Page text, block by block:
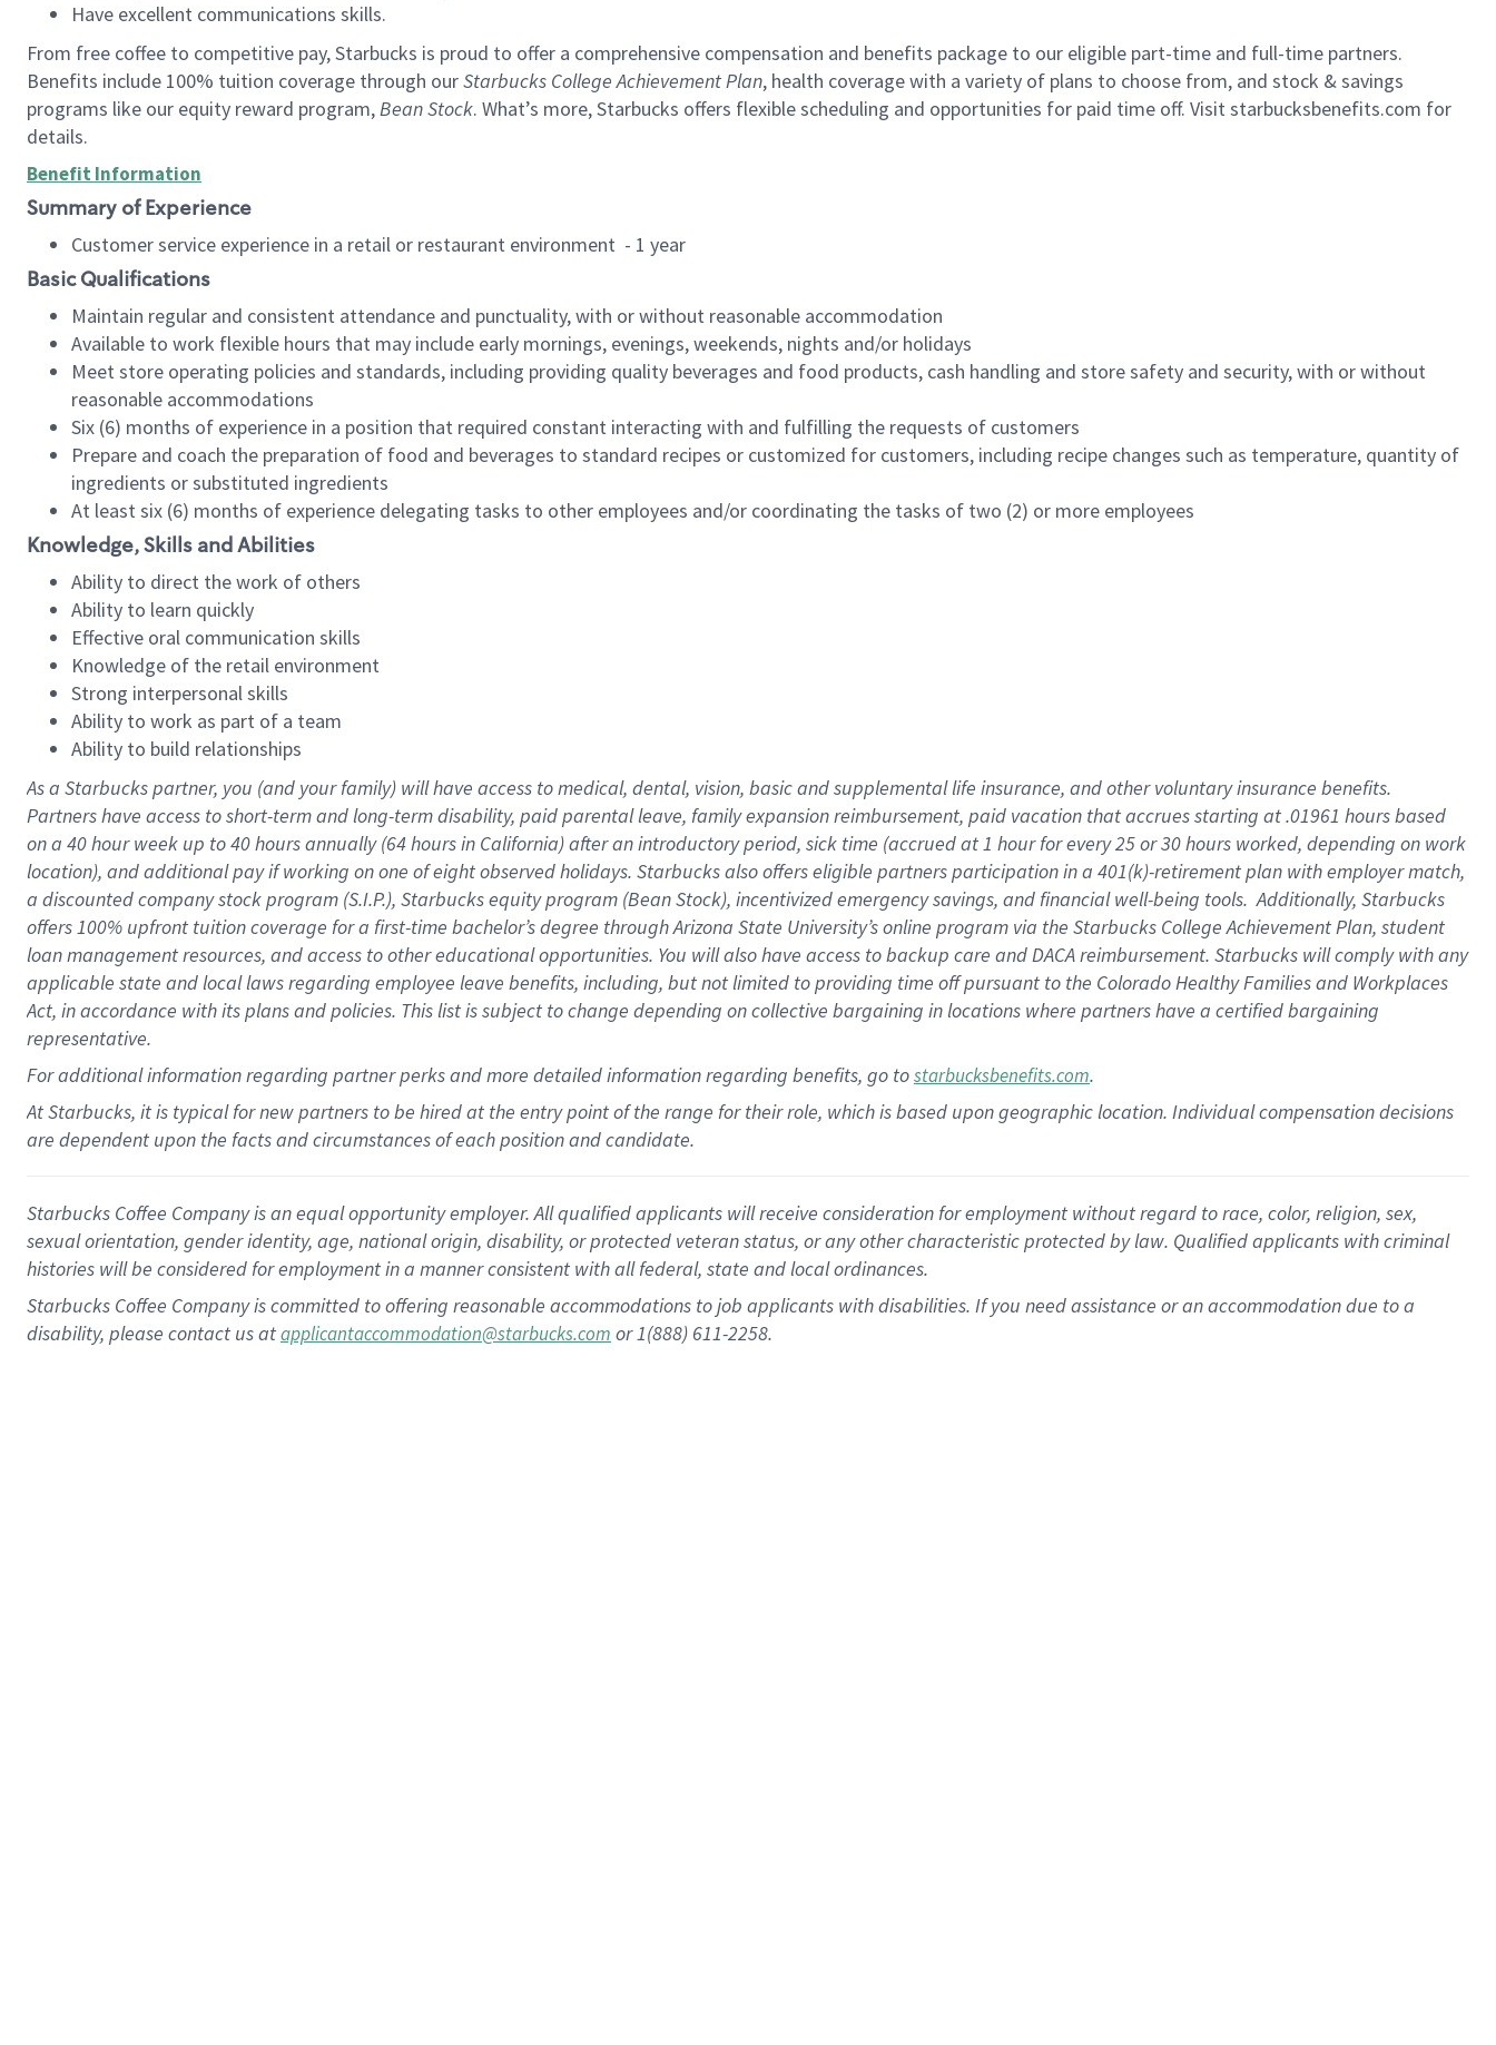
Have excellent communications skills.
From free coffee to competitive pay, Starbucks is proud to offer a comprehensive compensation and benefits package to our eligible part-time and full-time partners.
Benefits include 100% tuition coverage through ourStarbucks College Achievement Plan, health coverage with a variety of plans to choose from, and stock & savings
programs like our equity reward program,Bean Stock. What’s more, Starbucks offers flexible scheduling and opportunities for paid time off. Visit starbucksbenefits.com for
details.
Benefit Information
Summary of Experience
Customer service experience in a retail or restaurant environment - 1 year
Basic Qualifications
Maintain regular and consistent attendance and punctuality, with or without reasonable accommodation
Available to work flexible hours that may include early mornings, evenings, weekends, nights and/or holidays
Meet store operating policies and standards, including providing quality beverages and food products, cash handling and store safety and security, with or without
reasonable accommodations
Six (6) months of experience in a position that required constant interacting with and fulfilling the requests of customers
Prepare and coach the preparation of food and beverages to standard recipes or customized for customers, including recipe changes such as temperature, quantity of
ingredients or substituted ingredients
At least six (6) months of experience delegating tasks to other employees and/or coordinating the tasks of two (2) or more employees
Knowledge, Skills and Abilities
Ability to direct the work of others
Ability to learn quickly
Effective oral communication skills
Knowledge of the retail environment
Strong interpersonal skills
Ability to work as part of a team
Ability to build relationships
As a Starbuckspartner, you (and your family) will have access to medical, dental, vision, basicand supplementallife insurance, andother voluntary insurance benefits.
Partners have access toshort-term and long-term disability, paid parental leave, familyexpansionreimbursement, paid vacation thataccrues starting at .01961 hours based
on a 40 hourweek up to40 hoursannually (64 hoursin California)after an introductory period, sick time (accrued at1 hour for every25 or 30 hours worked, depending on work
location), andadditional payif working onone ofeightobservedholidays. Starbucks also offerseligible partnersparticipation in a 401(k)-retirementplan with employer match,
a discounted company stockprogram (S.I.P.), Starbucks equity program (Bean Stock), incentivizedemergency savings, and financial well-being tools.Additionally, Starbucks
offers100% upfront tuitioncoverage for a first-time bachelor’s degree through Arizona State University’s online program via the Starbucks College Achievement Plan, student
loan management resources, and access to other educationalopportunities. You will also have access to backup care andDACA reimbursement. Starbucks willcomply withany
applicable state and local lawsregarding employee leave benefits, including, but not limited to providing time offpursuant to the Colorado Healthy Families and Workplaces
Act, in accordance withitsplans andpolicies. This list is subject to change depending on collective bargaining in locations where partners have a certified bargaining
representative.
Foradditionalinformation regarding partnerperksand more detailedinformationregarding benefits, go tostarbucksbenefits.com.
At Starbucks, it is typical for new partners to be hired at the entry point of the range for their role, which is based upon geographic location. Individual compensation decisions
are dependent upon the facts and circumstances of each position and candidate.
Starbucks Coffee Company is an equal opportunity employer. All qualified applicants will receive consideration for employment without regard to race, color, religion, sex,
sexual orientation, gender identity, age, national origin, disability, or protected veteran status, or any other characteristic protected by law. Qualified applicants with criminal
histories will be considered for employment in a manner consistent with all federal, state and local ordinances.
Starbucks Coffee Company is committed to offering reasonable accommodations to job applicants with disabilities. If you need assistance or an accommodation due to a
disability, please contact us atapplicantaccommodation@starbucks.com or 1(888) 611-2258.